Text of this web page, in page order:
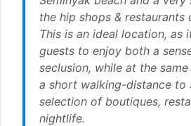
the hip shops & restaurants
This is an ideal location, as
guests to enjoy both a
seclusion, while at the
a short walking-distance to
selection of boutiques,
nightlife.